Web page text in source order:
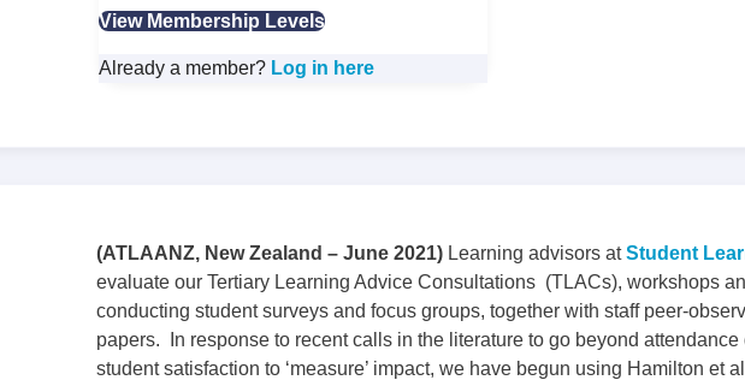
View Membership Levels
Already a member? Log in here
(ATLAANZ, New Zealand – June 2021) Learning advisors atStudent
evaluate our Tertiary Learning Advice Consultations (TLACs), workshops
conducting student surveys and focus groups, together with staff peer-
papers. In response to recent calls in the literature to go beyond attendance
student satisfaction to ‘measure’ impact, we have begun using Hamilton et